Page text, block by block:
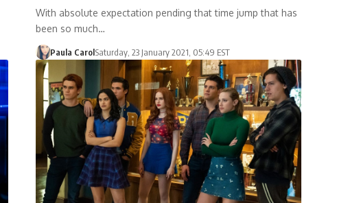
With absolute expectation pending that time jump that has
been so much…
Paula CarolSaturday, 23 January 2021, 05:49 EST